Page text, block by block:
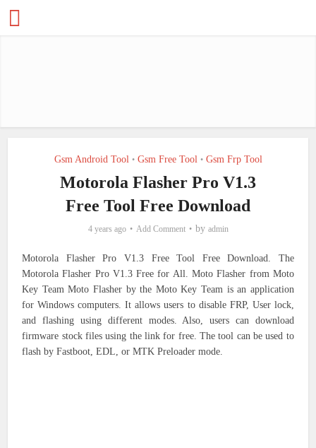
Gsm Android Tool • Gsm Free Tool • Gsm Frp Tool
Motorola Flasher Pro V1.3
Free Tool Free Download
4 years ago Add Comment by admin
Motorola Flasher Pro V1.3 Free Tool Free Download. The
Motorola Flasher Pro V1.3 Free for All.Moto Flasher from Moto
Key Team Moto Flasher by the Moto Key Team is an application
for Windows computers. It allows users to disable FRP, User lock,
and flashing using different modes. Also, users can download
firmware stock files using the link for free. The tool can be used to
flash by Fastboot, EDL, or MTK Preloader mode.